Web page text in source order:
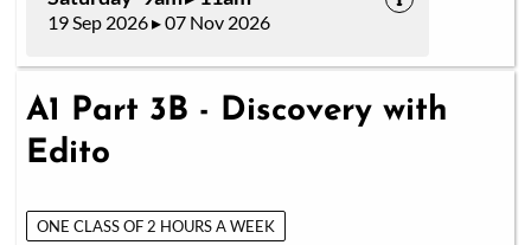
19 Sep 2026 ▸ 07 Nov 2026
A1 Part 3B - Discovery with
Edito
ONE CLASS OF 2 HOURS A WEEK